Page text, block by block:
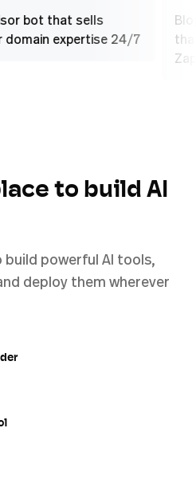
advisor bot that sells
your domain expertise 24/7
to build AI
build powerful AI tools,
deploy them wherever